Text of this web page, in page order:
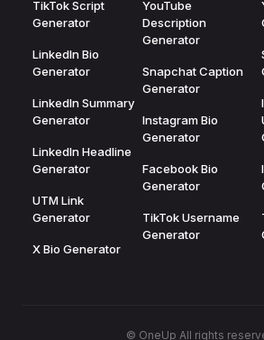
TikTok Script
Generator
LinkedIn Bio
Generator
LinkedIn Summary
Generator
LinkedIn Headline
Generator
UTM Link
Generator
X Bio Generator
YouTube
Description
Generator
Snapchat Caption
Generator
Instagram Bio
Generator
Facebook Bio
Generator
TikTok Username
Generator
© OneUp All rights